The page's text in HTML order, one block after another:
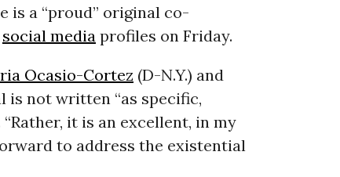
a “proud” original co-
social mediaprofiles on Friday.
Ocasio-Cortez (D-N.Y.) and
is not written “as specific,
it is an excellent, in my
to address the existential